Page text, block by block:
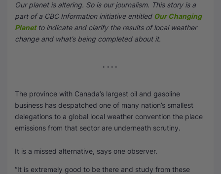
Free AI SEO Intent Mapper
SEO Multi-Tool Dashboard
Global Sponsorship & Visa Portal
Make Money Online
Our planet is altering. So is our journalism. This story is a
part of a CBC Information initiative entitled Our Changing
Planetto indicate and clarify the results of local weather
change and what’s being completed about it.
The province with Canada’s largest oil and gasoline
business has despatched one of many nation’s smallest
delegations to a global local weather convention the place
emissions from that sector are underneath scrutiny.
It is a missed alternative, says one observer.
“It is extremely good to be there and study from these